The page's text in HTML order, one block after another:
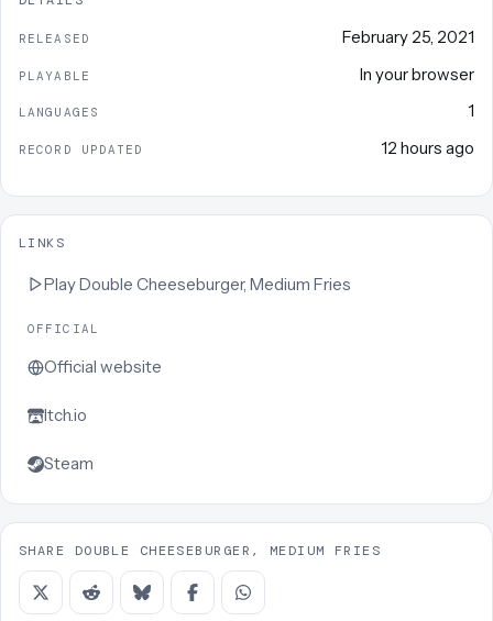
RELEASED February 25, 2021
PLAYABLE In your browser
LANGUAGES 1
RECORD UPDATED 12 hours ago
LINKS
PlayDouble Cheeseburger, Medium Fries
OFFICIAL
Official website
Itch.io
Steam
SHARE DOUBLE CHEESEBURGER, MEDIUM FRIES